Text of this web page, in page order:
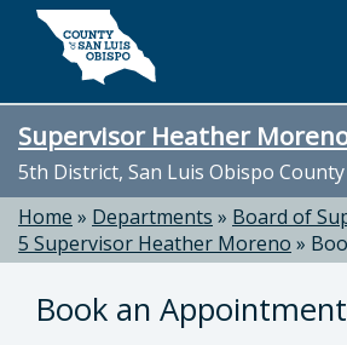
Skip to main content
Supervisor Heather
5th District, San Luis Obispo County
Home » Departments » Board of
5 Supervisor Heather Moreno »
Book an Appointment